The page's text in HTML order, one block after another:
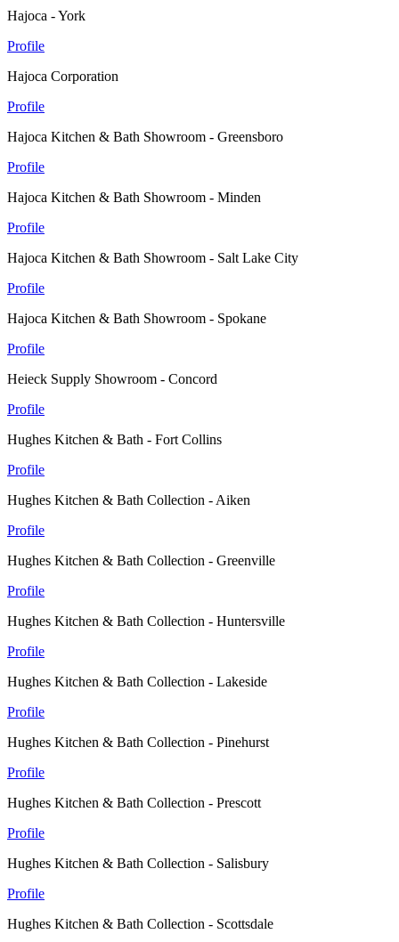
Hajoca - York
Profile
Hajoca Corporation
Profile
Hajoca Kitchen & Bath Showroom - Greensboro
Profile
Hajoca Kitchen & Bath Showroom - Minden
Profile
Hajoca Kitchen & Bath Showroom - Salt Lake City
Profile
Hajoca Kitchen & Bath Showroom - Spokane
Profile
Heieck Supply Showroom - Concord
Profile
Hughes Kitchen & Bath - Fort Collins
Profile
Hughes Kitchen & Bath Collection - Aiken
Profile
Hughes Kitchen & Bath Collection - Greenville
Profile
Hughes Kitchen & Bath Collection - Huntersville
Profile
Hughes Kitchen & Bath Collection - Lakeside
Profile
Hughes Kitchen & Bath Collection - Pinehurst
Profile
Hughes Kitchen & Bath Collection - Prescott
Profile
Hughes Kitchen & Bath Collection - Salisbury
Profile
Hughes Kitchen & Bath Collection - Scottsdale